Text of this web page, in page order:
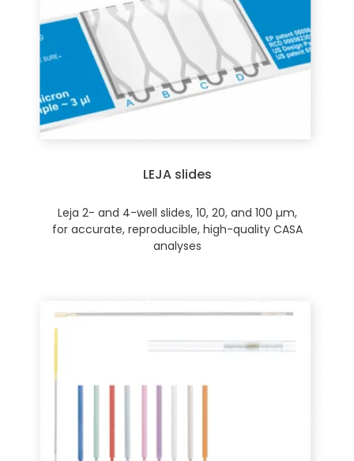
LEJA slides
Leja 2- and 4-well slides, 10, 20, and 100 µm,
for accurate, reproducible, high-quality CASA
analyses